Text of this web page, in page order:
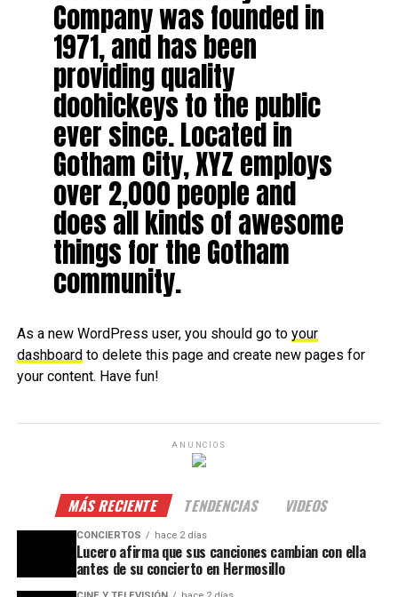
Company was founded in
1971, and has been
providing quality
doohickeys to the public
ever since. Located in
Gotham City, XYZ employs
over 2,000 people and
does all kinds of awesome
things for the Gotham
community.
As a new WordPress user, you should go to your
dashboardto delete this page and create new pages for
your content. Have fun!
ANUNCIOS
MÁS RECIENTE TENDENCIAS VIDEOS
CONCIERTOS hace 2 días
Lucero afirma que sus canciones cambian con ella
antes de su concierto en Hermosillo